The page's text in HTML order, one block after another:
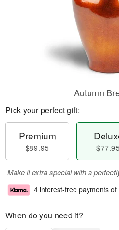
Autumn
Pick your perfect gift:
Premium
$89.95 $77.95
Make it extra special with a
4 interest-free payments of
When do you need it?